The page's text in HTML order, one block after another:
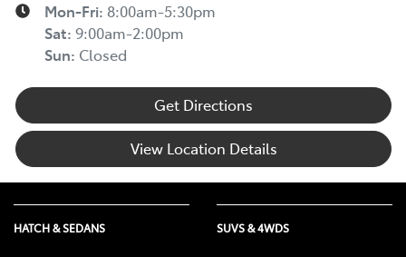
Mon-Fri: 8:00am-5:30pm
Sat: 9:00am-2:00pm
Sun: Closed
Get Directions
View Location Details
HATCH & SEDANS SUVS & 4WDS